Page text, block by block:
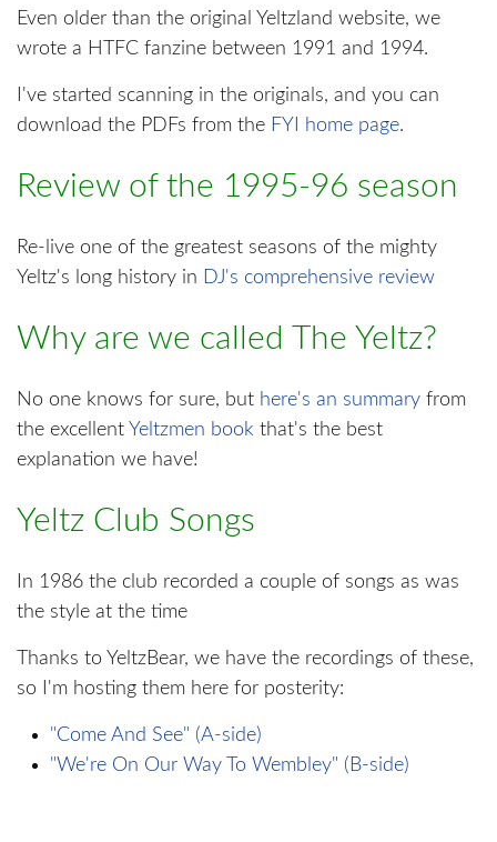
Even older than the original Yeltzland website, we
wrote a HTFC fanzine between 1991 and 1994.
I've started scanning in the originals, and you can
download the PDFs from the FYI home page.
Review of the 1995-96 season
Re-live one of the greatest seasons of the mighty
Yeltz's long history in DJ's comprehensive review
Why are we called The Yeltz?
No one knows for sure, but here's an summary from
the excellent Yeltzmen book that's the best
explanation we have!
Yeltz Club Songs
In 1986 the club recorded a couple of songs as was
the style at the time
Thanks to YeltzBear, we have the recordings of these,
so I'm hosting them here for posterity:
"Come And See" (A-side)
"We're On Our Way To Wembley" (B-side)